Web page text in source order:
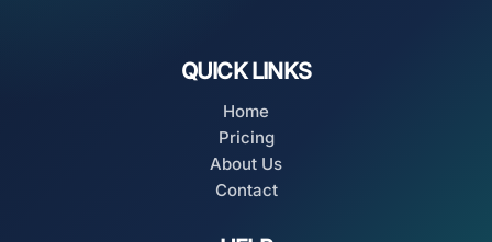
QUICK LINKS
Home
Pricing
About Us
Contact